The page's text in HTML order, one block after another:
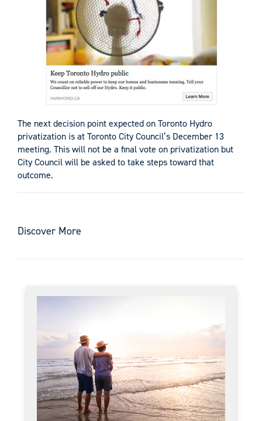
The next decision point expected on Toronto Hydro
privatization is at Toronto City Council’s December 13
meeting. This will not be a final vote on privatization but
City Council will be asked to take steps toward that
outcome.
Discover More